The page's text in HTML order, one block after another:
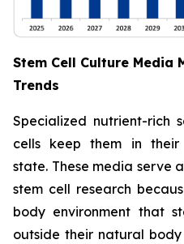
Stem Cell Culture Media
Trends
Specialized nutrient-rich
cells keep them in
state. These media serve
stem cell research
body environment that
outside their natural